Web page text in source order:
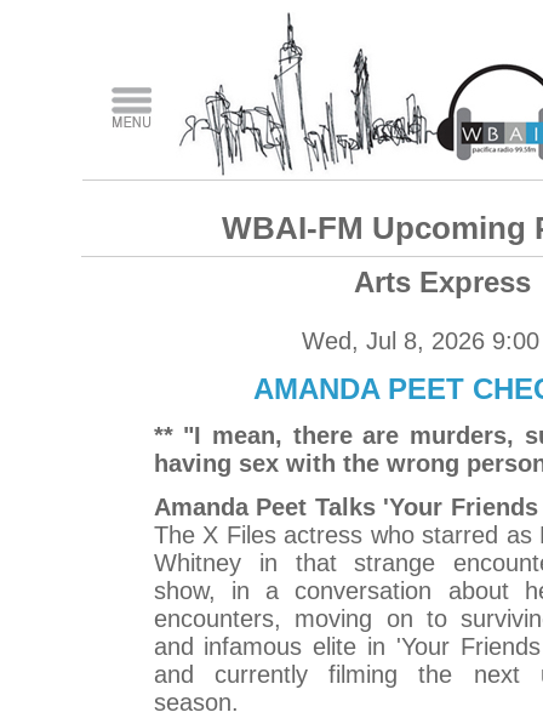
WBAI-FM Upcoming
Arts Express
Wed, Jul 8, 2026
AMANDA PEET
** "I mean, there are murders,
having sex with the wrong
Amanda Peet Talks 'Your
The X Files actress who starred as
Whitney in that strange
show, in a conversation about
encounters, moving on to
and infamous elite in 'Your
and currently filming the next
season.